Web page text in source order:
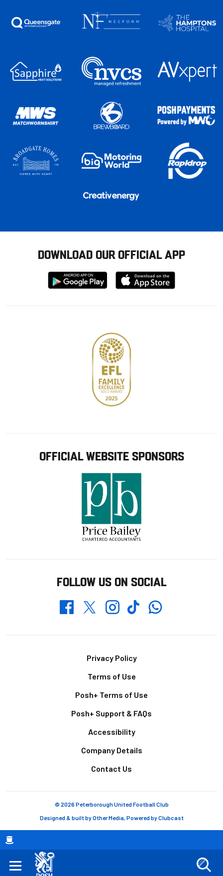
Breadcrumb
DOWNLOAD OUR OFFICIAL APP
Download
from
Download
from
OFFICIAL WEBSITE SPONSORS
FOLLOW US ON SOCIAL
FacebookTwitterInstagramTikTokWhatsapp
Privacy Policy
Terms of Use
Posh+ Terms of Use
Posh+ Support & FAQs
Accessibility
Company Details
Contact Us
© 2026 Peterborough United Football Club
Designed & built byOther Media, Powered byClubcast